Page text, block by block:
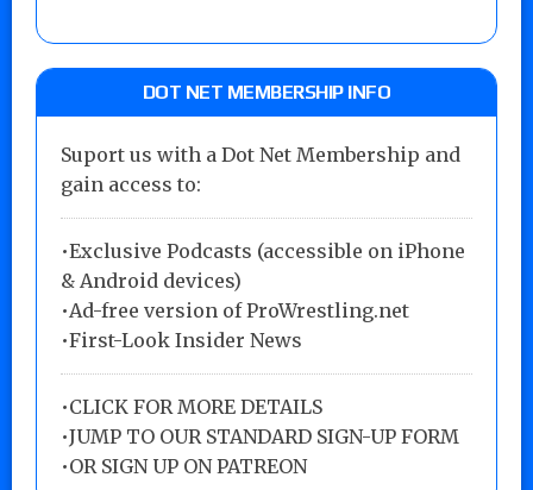
DOT NET MEMBERSHIP INFO
Suport us with a Dot Net Membership and
gain access to:
•Exclusive Podcasts (accessible on iPhone
& Android devices)
•Ad-free version of ProWrestling.net
•First-Look Insider News
•CLICK FOR MORE DETAILS
•JUMP TO OUR STANDARD SIGN-UP FORM
•OR SIGN UP ON PATREON